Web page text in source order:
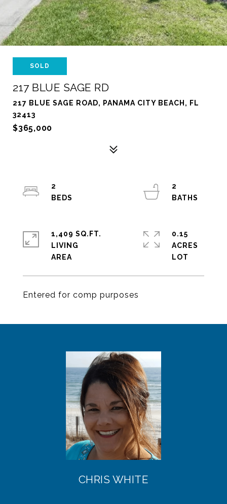
SOLD
217 BLUE SAGE RD
217 BLUE SAGE ROAD, PANAMA CITY BEACH, FL
32413
$365,000
Entered for comp purposes
2
2
1,409 SQ.FT.
LIVING
0.15
ACRES
CHRIS WHITE